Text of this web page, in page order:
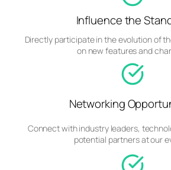
Influence the
Directly participate in the evolution of
on new features and
Networking
Connect with industry leaders,
potential partners at our